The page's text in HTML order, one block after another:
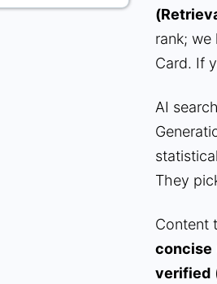
rank;
Card. If
AI
They
Content
concise
verified